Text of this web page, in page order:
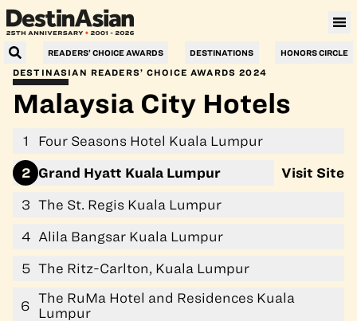
READERS’ CHOICE AWARDS DESTINATIONS HONORS CIRCLE
Villa Le Corail, a Gran Meliá Hotel
DESTINASIAN READERS’ CHOICE AWARDS 2024
Malaysia City Hotels
1 Four Seasons Hotel Kuala Lumpur
2 Grand Hyatt Kuala Lumpur Visit Site
3 The St. Regis Kuala Lumpur
4 Alila Bangsar Kuala Lumpur
5 The Ritz-Carlton, Kuala Lumpur
6
The RuMa Hotel and Residences Kuala
Lumpur